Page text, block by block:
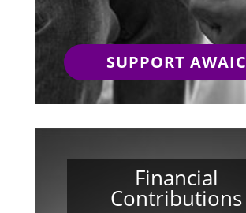
SUPPORT AWAIC
Financial
Contributions